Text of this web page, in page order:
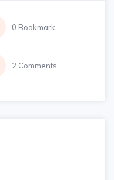
0 Bookmark
2 Comments